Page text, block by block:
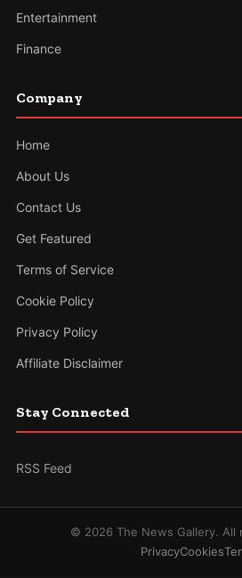
Entertainment
Finance
Company
Home
About Us
Contact Us
Get Featured
Terms of Service
Cookie Policy
Privacy Policy
Affiliate Disclaimer
Stay Connected
RSS Feed
© 2026 The News Gallery. All
PrivacyCookies